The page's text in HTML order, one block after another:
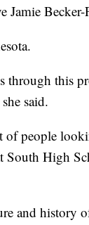
Jamie
through this
said.
of people
South High
and history